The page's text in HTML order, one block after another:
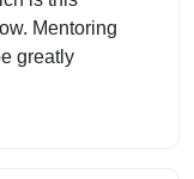
Mentoring
greatly